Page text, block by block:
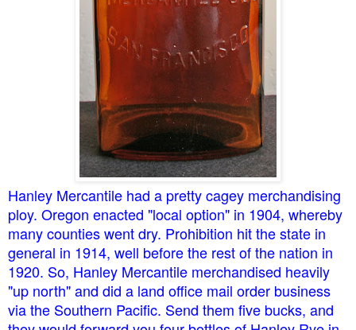
Hanley Mercantile had a pretty cagey merchandising
ploy. Oregon enacted "local option" in 1904, whereby
many counties went dry. Prohibition hit the state in
general in 1914, well before the rest of the nation in
1920. So, Hanley Mercantile merchandised heavily
"up north" and did a land office mail order business
via the Southern Pacific. Send them five bucks, and